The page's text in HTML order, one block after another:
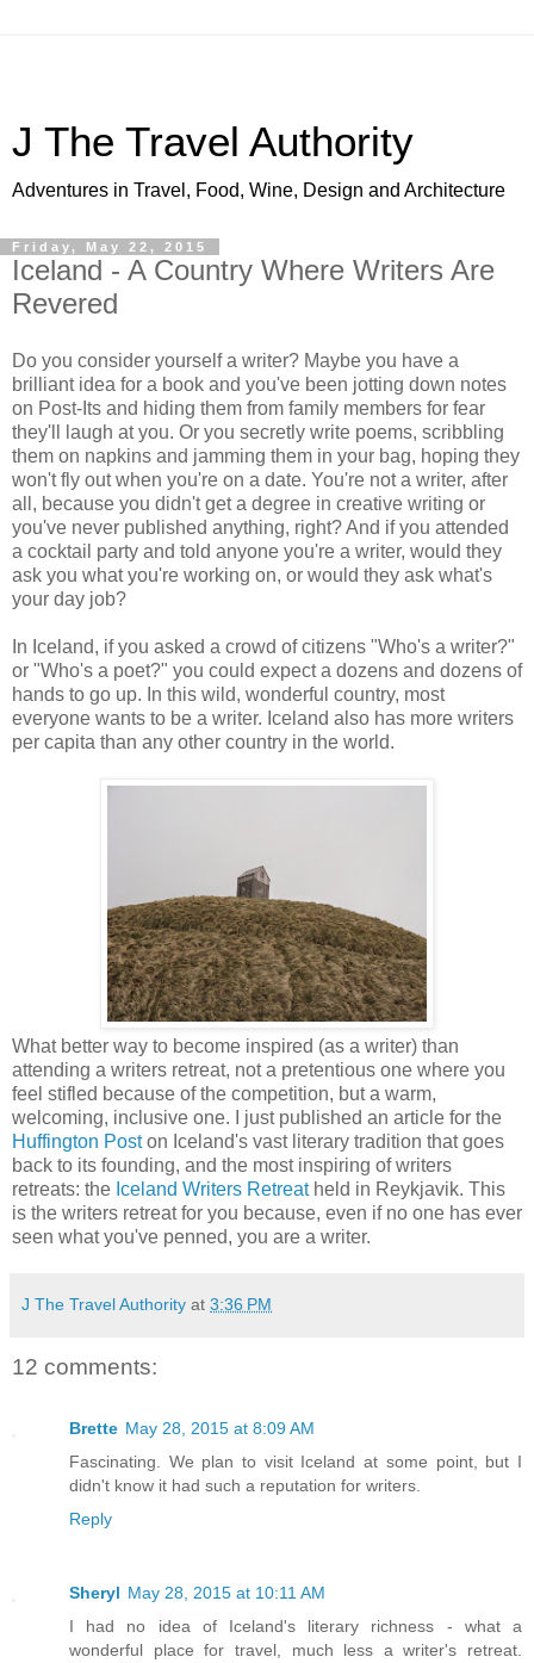
J The Travel Authority
Adventures in Travel, Food, Wine, Design and Architecture
Friday, May 22, 2015
Iceland - A Country Where Writers Are
Revered
Do you consider yourself a writer? Maybe you have a
brilliant idea for a book and you've been jotting down notes
on Post-Its and hiding them from family members for fear
they'll laugh at you. Or you secretly write poems, scribbling
them on napkins and jamming them in your bag, hoping they
won't fly out when you're on a date. You're not a writer, after
all, because you didn't get a degree in creative writing or
you've never published anything, right? And if you attended
a cocktail party and told anyone you're a writer, would they
ask you what you're working on, or would they ask what's
your day job?
In Iceland, if you asked a crowd of citizens "Who's a writer?"
or "Who's a poet?" you could expect a dozens and dozens of
hands to go up. In this wild, wonderful country, most
everyone wants to be a writer. Iceland also has more writers
per capita than any other country in the world.
What better way to become inspired (as a writer) than
attending a writers retreat, not a pretentious one where you
feel stifled because of the competition, but a warm,
welcoming, inclusive one. I just published an article for the
Huffington Poston Iceland's vast literary tradition that goes
back to its founding, and the most inspiring of writers
retreats: the Iceland Writers Retreatheld in Reykjavik. This
is the writers retreat for you because, even if no one has ever
seen what you've penned, you are a writer.
J The Travel Authority at 3:36 PM
12 comments:
Brette May 28, 2015 at 8:09 AM
Fascinating. We plan to visit Iceland at some point, but I
didn't know it had such a reputation for writers.
Reply
Sheryl May 28, 2015 at 10:11 AM
I had no idea of Iceland's literary richness - what a
wonderful place for travel, much less a writer's retreat.